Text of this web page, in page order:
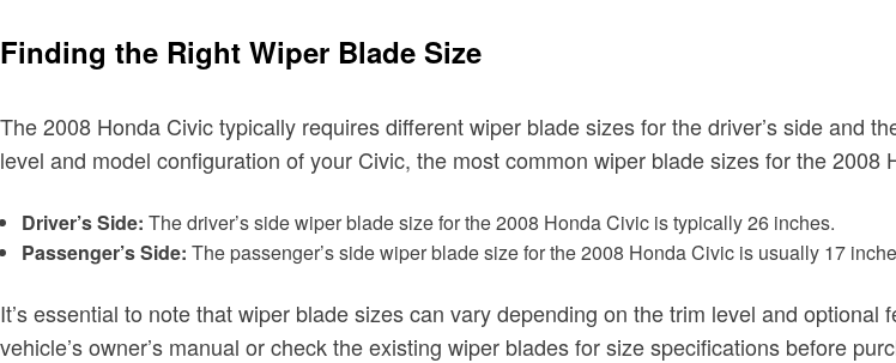
Finding the Right Wiper Blade Size
The 2008 Honda Civic typically requires different wiper blade sizes for the driver’s side and
level and model configuration of your Civic, the most common wiper blade sizes for the 2008
Driver’s Side: The driver’s side wiper blade size for the 2008 Honda Civic is typically 26 inches.
Passenger’s Side: The passenger’s side wiper blade size for the 2008 Honda Civic is usually 17
It’s essential to note that wiper blade sizes can vary depending on the trim level and
vehicle’s owner’s manual or check the existing wiper blades for size specifications before